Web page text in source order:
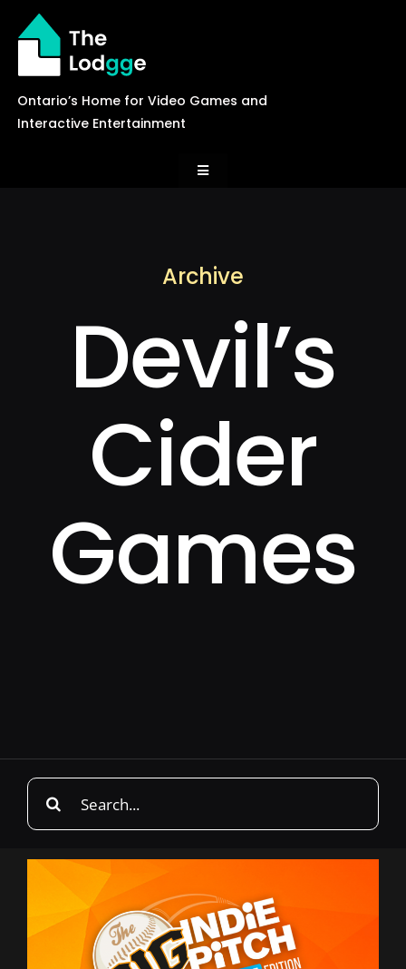
content
Ontario’s Home for Video Games and
Interactive Entertainment
Toggle
Careers
Events
Archive
Devil’s
Cider
Games
Search
for: